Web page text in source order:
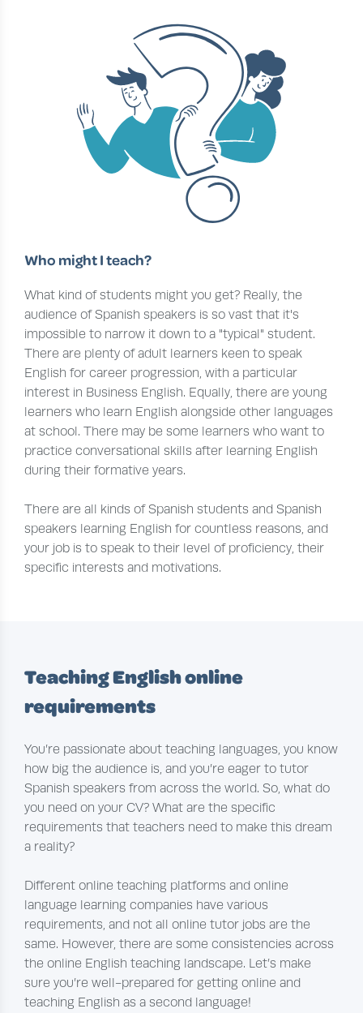
Who might I teach?
What kind of students might you get? Really, the
audience of Spanish speakers is so vast that it's
impossible to narrow it down to a "typical" student.
There are plenty of adult learners keen to speak
English for career progression, with a particular
interest in Business English. Equally, there are young
learners who learn English alongside other languages
at school. There may be some learners who want to
practice conversational skills after learning English
during their formative years.
There are all kinds of Spanish students and Spanish
speakers learning English for countless reasons, and
your job is to speak to their level of proficiency, their
specific interests and motivations.
Teaching English online
requirements
You’re passionate about teaching languages, you know
how big the audience is, and you’re eager to tutor
Spanish speakers from across the world. So, what do
you need on your CV? What are the specific
requirements that teachers need to make this dream
a reality?
Different online teaching platforms and online
language learning companies have various
requirements, and not all online tutor jobs are the
same. However, there are some consistencies across
the online English teaching landscape. Let’s make
sure you’re well-prepared for getting online and
teaching English as a second language!